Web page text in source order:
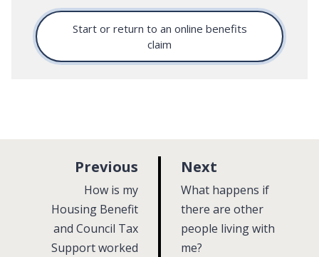
Start or return to an online benefits
claim
Next
a
g
e
:What happens if
there are other
people living with
me?
Previous
a
g
e
:How is my
Housing Benefit
and Council Tax
Support worked